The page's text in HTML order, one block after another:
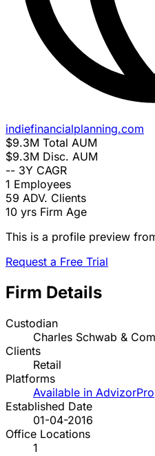
indiefinancialplanning.com
$9.3M Total AUM
$9.3M Disc. AUM
-- 3Y CAGR
1 Employees
59 ADV. Clients
10 yrs Firm Age
This is a profile preview
Request a Free Trial
Firm Details
Custodian
Charles Schwab &
Clients
Retail
Platforms
Available in AdvizorPro
Established Date
01-04-2016
Office Locations
1